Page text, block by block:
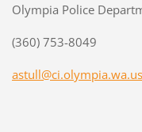
Olympia Police
(360) 753-8049
astull@ci.olympia.wa.us